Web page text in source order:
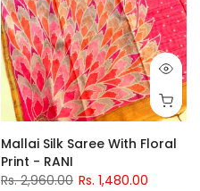
Mallai Silk Saree With Floral
Print - RANI
Rs. 2,960.00 Rs. 1,480.00